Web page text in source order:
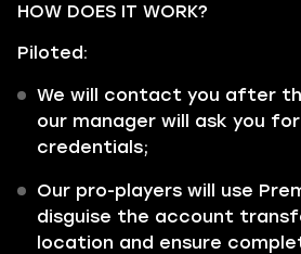
HOW DOES IT WORK?
Piloted:
We will contact you after
our manager will ask you
credentials;
Our pro-players will use
disguise the account
location and ensure